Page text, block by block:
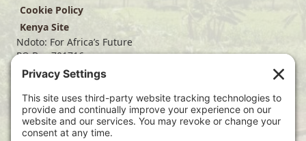
Cookie Policy
Kenya Site
Ndoto: For Africa’s Future
PO Box 701716
Dallas, TX 75370
(214) 563-4499
info@ndoto.org